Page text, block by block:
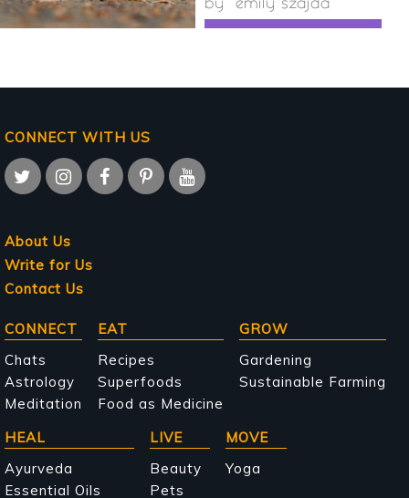
by emily szajda
CONNECT WITH US
About Us
Write for Us
Contact Us
Main
navigation
CONNECT
Chats
Astrology
Meditation
EAT
Recipes
Superfoods
Food as Medicine
GROW
Gardening
Sustainable Farming
HEAL
Ayurveda
Essential Oils
LIVE
Beauty
Pets
MOVE
Yoga